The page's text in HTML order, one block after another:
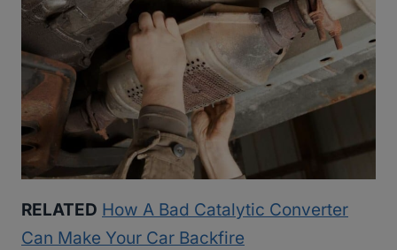
RELATED How A Bad Catalytic Converter
Can Make Your Car Backfire